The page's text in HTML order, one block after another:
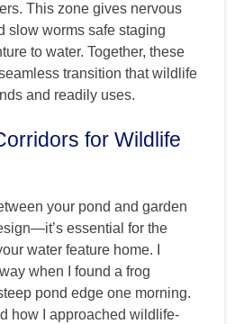
This zone gives nervous
slow worms safe staging
to water. Together, these
transition that wildlife
and readily uses.
for Wildlife
your pond and garden
essential for the
water feature home. I
when I found a frog
pond edge one morning.
how I approached wildlife-